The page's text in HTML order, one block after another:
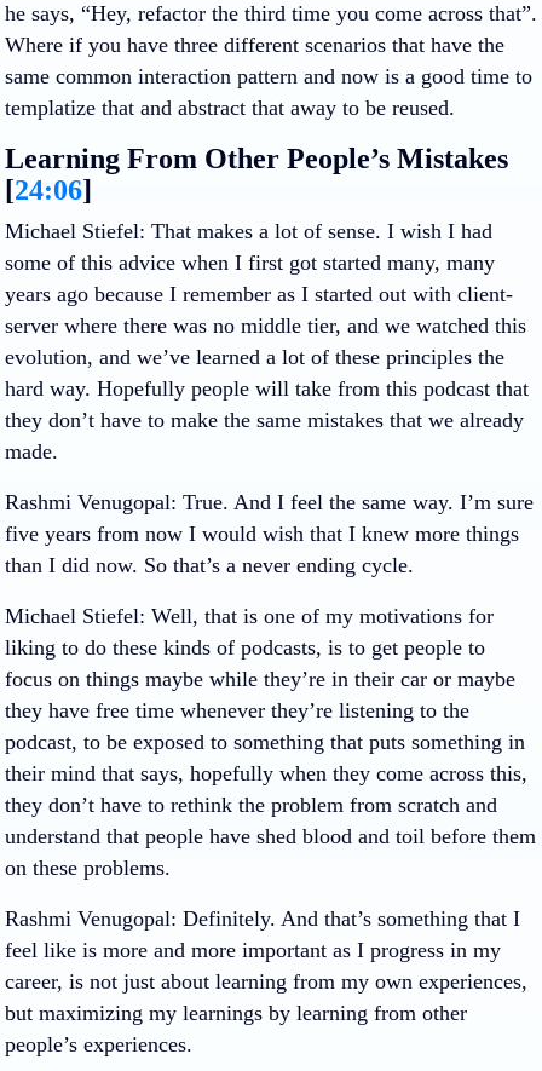
he says, “Hey, refactor the third time you come across that”.
Where if you have three different scenarios that have the
same common interaction pattern and now is a good time to
templatize that and abstract that away to be reused.
Learning From Other People’s Mistakes
[24:06]
Michael Stiefel: That makes a lot of sense. I wish I had
some of this advice when I first got started many, many
years ago because I remember as I started out with client-
server where there was no middle tier, and we watched this
evolution, and we’ve learned a lot of these principles the
hard way. Hopefully people will take from this podcast that
they don’t have to make the same mistakes that we already
made.
Rashmi Venugopal: True. And I feel the same way. I’m sure
five years from now I would wish that I knew more things
than I did now. So that’s a never ending cycle.
Michael Stiefel: Well, that is one of my motivations for
liking to do these kinds of podcasts, is to get people to
focus on things maybe while they’re in their car or maybe
they have free time whenever they’re listening to the
podcast, to be exposed to something that puts something in
their mind that says, hopefully when they come across this,
they don’t have to rethink the problem from scratch and
understand that people have shed blood and toil before them
on these problems.
Rashmi Venugopal: Definitely. And that’s something that I
feel like is more and more important as I progress in my
career, is not just about learning from my own experiences,
but maximizing my learnings by learning from other
people’s experiences.